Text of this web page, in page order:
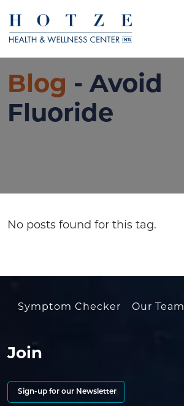
Blog - Avoid
Fluoride
No posts found for this tag.
Symptom Checker Our Team
Join
Sign-up for our Newsletter